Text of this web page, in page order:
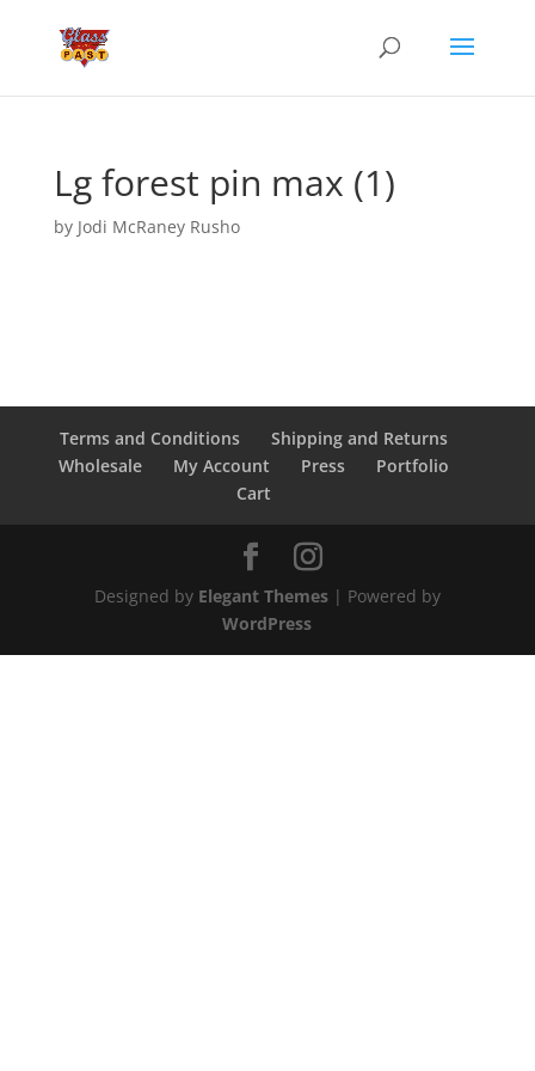
Lg forest pin max (1)
by Jodi McRaney Rusho
Terms and Conditions
Shipping and Returns
Wholesale
My Account Press
Portfolio
Cart
Designed by Elegant Themes| Powered by
WordPress